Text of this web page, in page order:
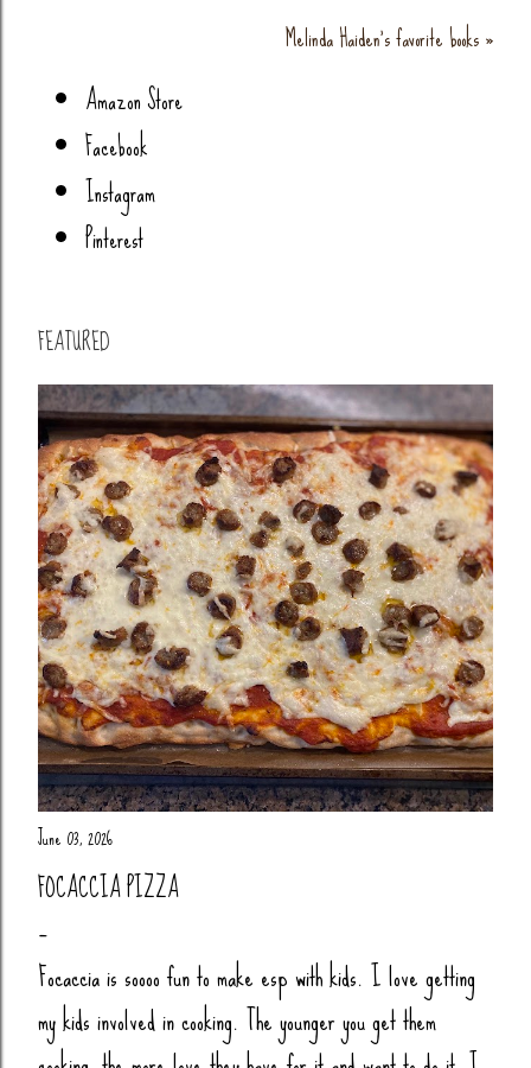
Melinda Haiden's favorite books »
Amazon Store
Facebook
Instagram
Pinterest
FEATURED
June 03, 2026
FOCACCIA PIZZA
Focaccia is soooo fun to make esp with kids. I love getting
my kids involved in cooking. The younger you get them